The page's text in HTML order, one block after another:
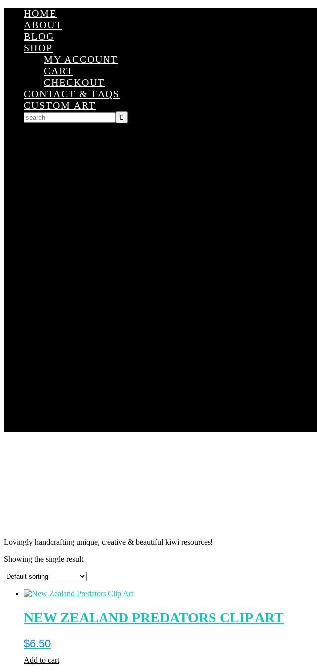
HOME
ABOUT
BLOG
SHOP
MY ACCOUNT
CART
CHECKOUT
CONTACT & FAQS
CUSTOM ART
Lovingly handcrafting unique, creative & beautiful kiwi resources!
Showing the single result
NEW ZEALAND PREDATORS CLIP ART
$6.50
Add to cart